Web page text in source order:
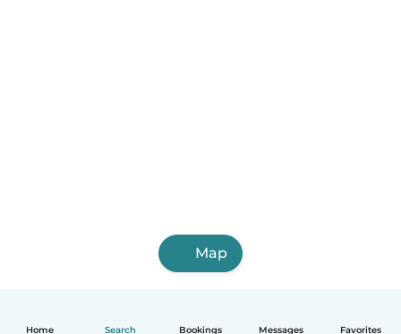
Home Search Bookings Messages Favorites
Map